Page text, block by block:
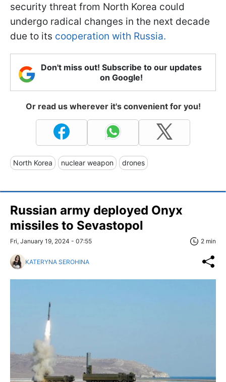
security threat from North Korea could
undergo radical changes in the next decade
due to its cooperation with Russia.
Don't miss out! Subscribe to our updates
on Google!
Or read us wherever it's convenient for you!
North Korea nuclear weapon drones
Russian army deployed Onyx
missiles to Sevastopol
Fri, January 19, 2024 - 07:55 2 min
KATERYNA SEROHINA